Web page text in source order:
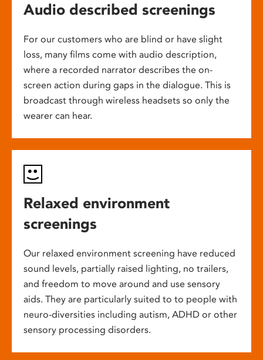
Audio described screenings
For our customers who are blind or have slight
loss, many films come with audio description,
where a recorded narrator describes the on-
screen action during gaps in the dialogue. This is
broadcast through wireless headsets so only the
wearer can hear.
Relaxed environment
screenings
Our relaxed environment screening have reduced
sound levels, partially raised lighting, no trailers,
and freedom to move around and use sensory
aids. They are particularly suited to to people with
neuro-diversities including autism, ADHD or other
sensory processing disorders.